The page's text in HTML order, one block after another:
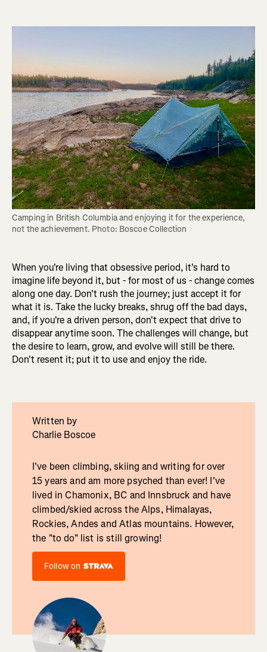
Camping in British Columbia and enjoying it for the experience,
not the achievement. Photo: Boscoe Collection
When you're living that obsessive period, it's hard to
imagine life beyond it, but - for most of us - change comes
along one day. Don't rush the journey; just accept it for
what it is. Take the lucky breaks, shrug off the bad days,
and, if you're a driven person, don't expect that drive to
disappear anytime soon. The challenges will change, but
the desire to learn, grow, and evolve will still be there.
Don't resent it; put it to use and enjoy the ride.
Written by
Charlie Boscoe
I've been climbing, skiing and writing for over
15 years and am more psyched than ever! I've
lived in Chamonix, BC and Innsbruck and have
climbed/skied across the Alps, Himalayas,
Rockies, Andes and Atlas mountains. However,
the "to do" list is still growing!
Follow on